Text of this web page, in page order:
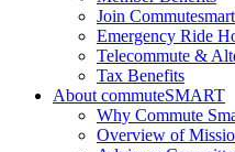
Join Commutesmart
Emergency Ride
Telecommute &
Tax Benefits
About commuteSMART
Why Commute
Overview of